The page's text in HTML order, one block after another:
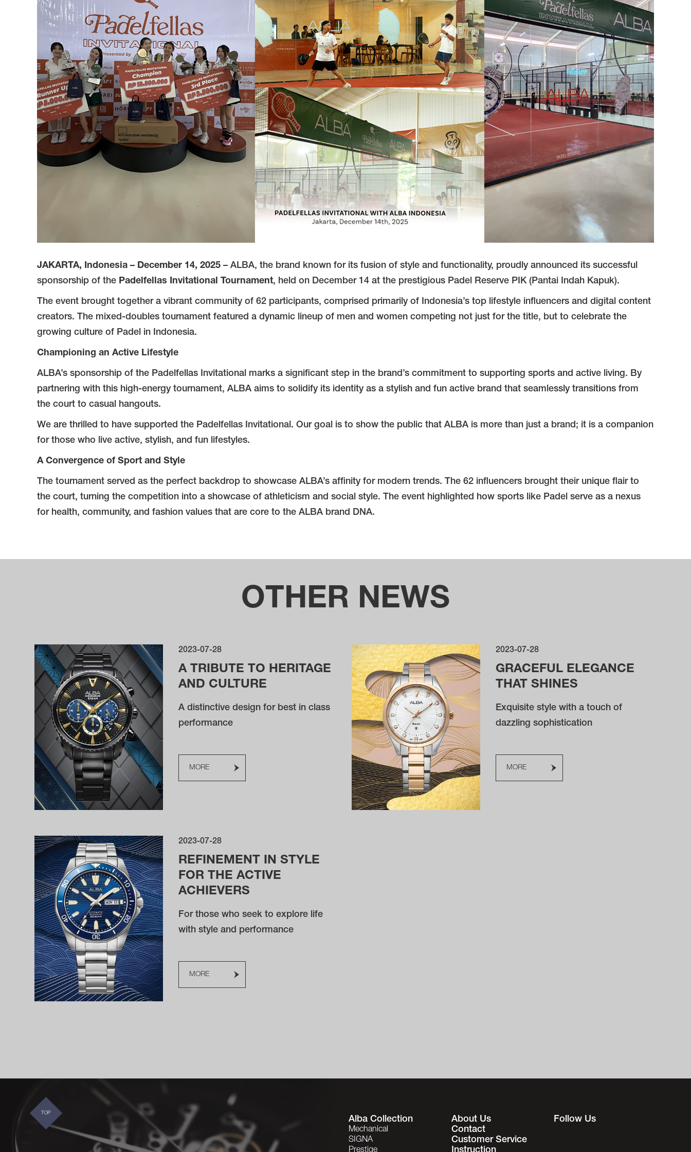
JAKARTA, Indonesia – December 14, 2025 – ALBA, the brand known for its fusion of style and functionality, proudly announced its successful
sponsorship of the Padelfellas Invitational Tournament, held on December 14 at the prestigious Padel Reserve PIK (Pantai Indah Kapuk).
The event brought together a vibrant community of 62 participants, comprised primarily of Indonesia’s top lifestyle influencers and digital content
creators. The mixed-doubles tournament featured a dynamic lineup of men and women competing not just for the title, but to celebrate the
growing culture of Padel in Indonesia.
Championing an Active Lifestyle
ALBA’s sponsorship of the Padelfellas Invitational marks a significant step in the brand’s commitment to supporting sports and active living. By
partnering with this high-energy tournament, ALBA aims to solidify its identity as a stylish and fun active brand that seamlessly transitions from
the court to casual hangouts.
We are thrilled to have supported the Padelfellas Invitational. Our goal is to show the public that ALBA is more than just a brand; it is a companion
for those who live active, stylish, and fun lifestyles.
A Convergence of Sport and Style
The tournament served as the perfect backdrop to showcase ALBA’s affinity for modern trends. The 62 influencers brought their unique flair to
the court, turning the competition into a showcase of athleticism and social style. The event highlighted how sports like Padel serve as a nexus
for health, community, and fashion values that are core to the ALBA brand DNA.
OTHER NEWS
2023-07-28
A TRIBUTE TO HERITAGE
AND CULTURE
A distinctive design for best in class
performance
MORE
2023-07-28
GRACEFUL ELEGANCE
THAT SHINES
Exquisite style with a touch of
dazzling sophistication
MORE
2023-07-28
REFINEMENT IN STYLE
FOR THE ACTIVE
ACHIEVERS
For those who seek to explore life
with style and performance
MORE
Alba Collection
Mechanical
SIGNA
About Us
Contact
Customer Service
Follow Us
TOP